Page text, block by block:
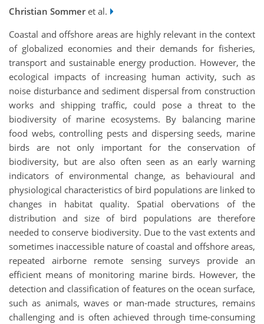
Christian Sommeret al.
Coastal and offshore areas are highly relevant in the context
of globalized economies and their demands for fisheries,
transport and sustainable energy production. However, the
ecological impacts of increasing human activity, such as
noise disturbance and sediment dispersal from construction
works and shipping traffic, could pose a threat to the
biodiversity of marine ecosystems. By balancing marine
food webs, controlling pests and dispersing seeds, marine
birds are not only important for the conservation of
biodiversity, but are also often seen as an early warning
indicators of environmental change, as behavioural and
physiological characteristics of bird populations are linked to
changes in habitat quality. Spatial obervations of the
distribution and size of bird populations are therefore
needed to conserve biodiversity. Due to the vast extents and
sometimes inaccessible nature of coastal and offshore areas,
repeated airborne remote sensing surveys provide an
efficient means of monitoring marine birds. However, the
detection and classification of features on the ocean surface,
such as animals, waves or man-made structures, remains
challenging and is often achieved through time-consuming